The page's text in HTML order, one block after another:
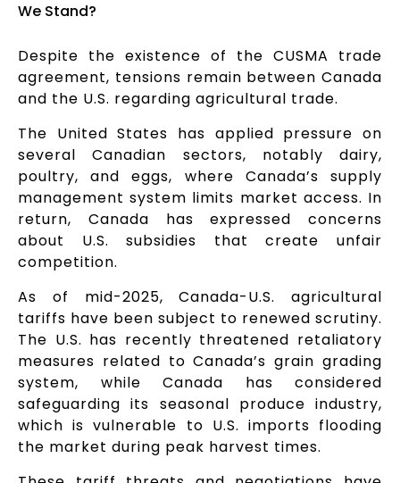
We Stand?
Despite the existence of the CUSMA trade
agreement, tensions remain between Canada
and the U.S. regarding agricultural trade.
The United States has applied pressure on
several Canadian sectors, notably dairy,
poultry, and eggs, where Canada’s supply
management system limits market access. In
return, Canada has expressed concerns
about U.S. subsidies that create unfair
competition.
As of mid-2025, Canada-U.S. agricultural
tariffs have been subject to renewed scrutiny.
The U.S. has recently threatened retaliatory
measures related to Canada’s grain grading
system, while Canada has considered
safeguarding its seasonal produce industry,
which is vulnerable to U.S. imports flooding
the market during peak harvest times.